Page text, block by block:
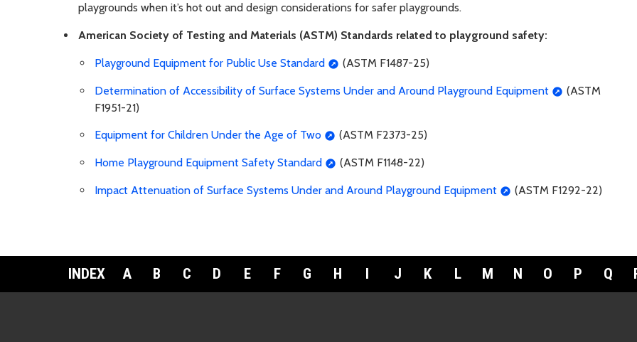
playgrounds when it’s hot out and design considerations for safer playgrounds.
American Society of Testing and Materials (ASTM) Standards related to playground safety:
Playground Equipment for Public Use Standard (ASTM F1487-25)
Determination of Accessibility of Surface Systems Under and Around Playground Equipment
(ASTM
F1951-21)
Equipment for Children Under the Age of Two (ASTM F2373-25)
Home Playground Equipment Safety Standard (ASTM F1148-22)
Impact Attenuation of Surface Systems Under and Around Playground Equipment (ASTM F1292-22)
INDEX A B C D E F G H I J K L M N O P Q